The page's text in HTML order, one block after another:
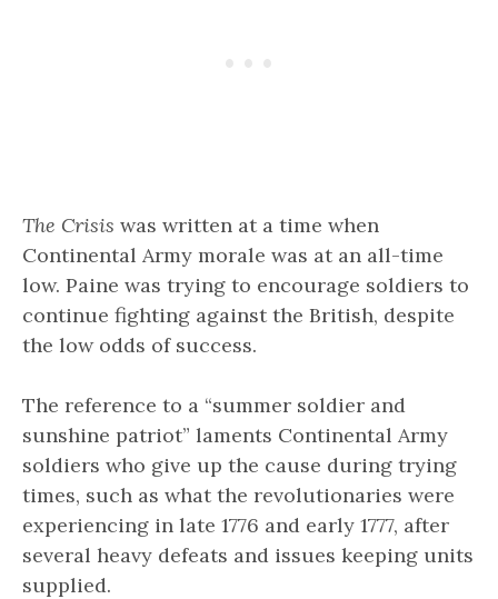
The Crisis was written at a time when
Continental Army morale was at an all-time
low. Paine was trying to encourage soldiers to
continue fighting against the British, despite
the low odds of success.
The reference to a “summer soldier and
sunshine patriot” laments Continental Army
soldiers who give up the cause during trying
times, such as what the revolutionaries were
experiencing in late 1776 and early 1777, after
several heavy defeats and issues keeping units
supplied.